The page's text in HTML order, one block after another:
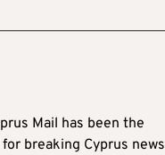
Mail has been the
breaking Cyprus news